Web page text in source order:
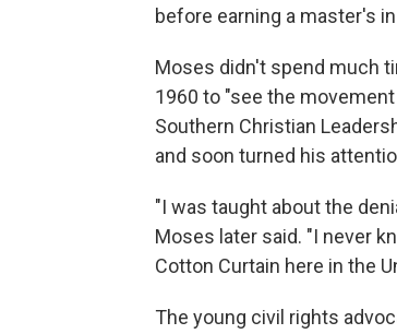
before earning a master's
Moses didn't spend much
1960 to "see the
Southern Christian
and soon turned his
"I was taught about the
Moses later said. "I never
Cotton Curtain here in the
The young civil rights